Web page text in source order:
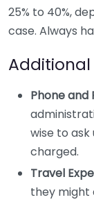
25% to 40%,
case. Always
Phone and
wise to
charged.
Travel
they might